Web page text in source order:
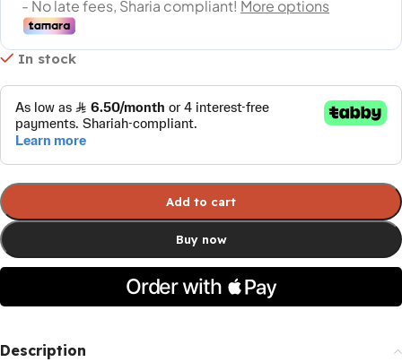
In stock
Add to cart
Buy now
Description